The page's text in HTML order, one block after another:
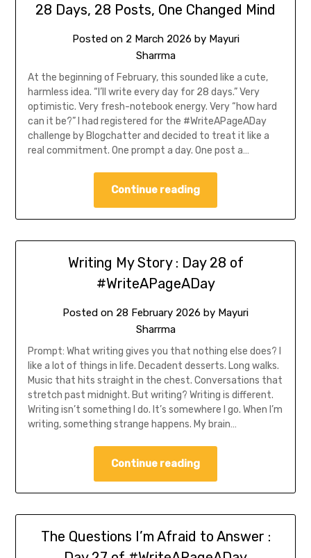
28 Days, 28 Posts, One Changed Mind
Posted on 2 March 2026 by Mayuri
Sharrma
At the beginning of February, this sounded like a cute,
harmless idea. “I’ll write every day for 28 days.” Very
optimistic. Very fresh-notebook energy. Very “how hard
can it be?” I had registered for the #WriteAPageADay
challenge by Blogchatter and decided to treat it like a
real commitment. One prompt a day. One post a…
Continue reading
Writing My Story : Day 28 of
#WriteAPageADay
Posted on 28 February 2026 by Mayuri
Sharrma
Prompt: What writing gives you that nothing else does? I
like a lot of things in life. Decadent desserts. Long walks.
Music that hits straight in the chest. Conversations that
stretch past midnight. But writing? Writing is different.
Writing isn’t something I do. It’s somewhere I go. When I’m
writing, something strange happens. My brain…
Continue reading
The Questions I’m Afraid to Answer :